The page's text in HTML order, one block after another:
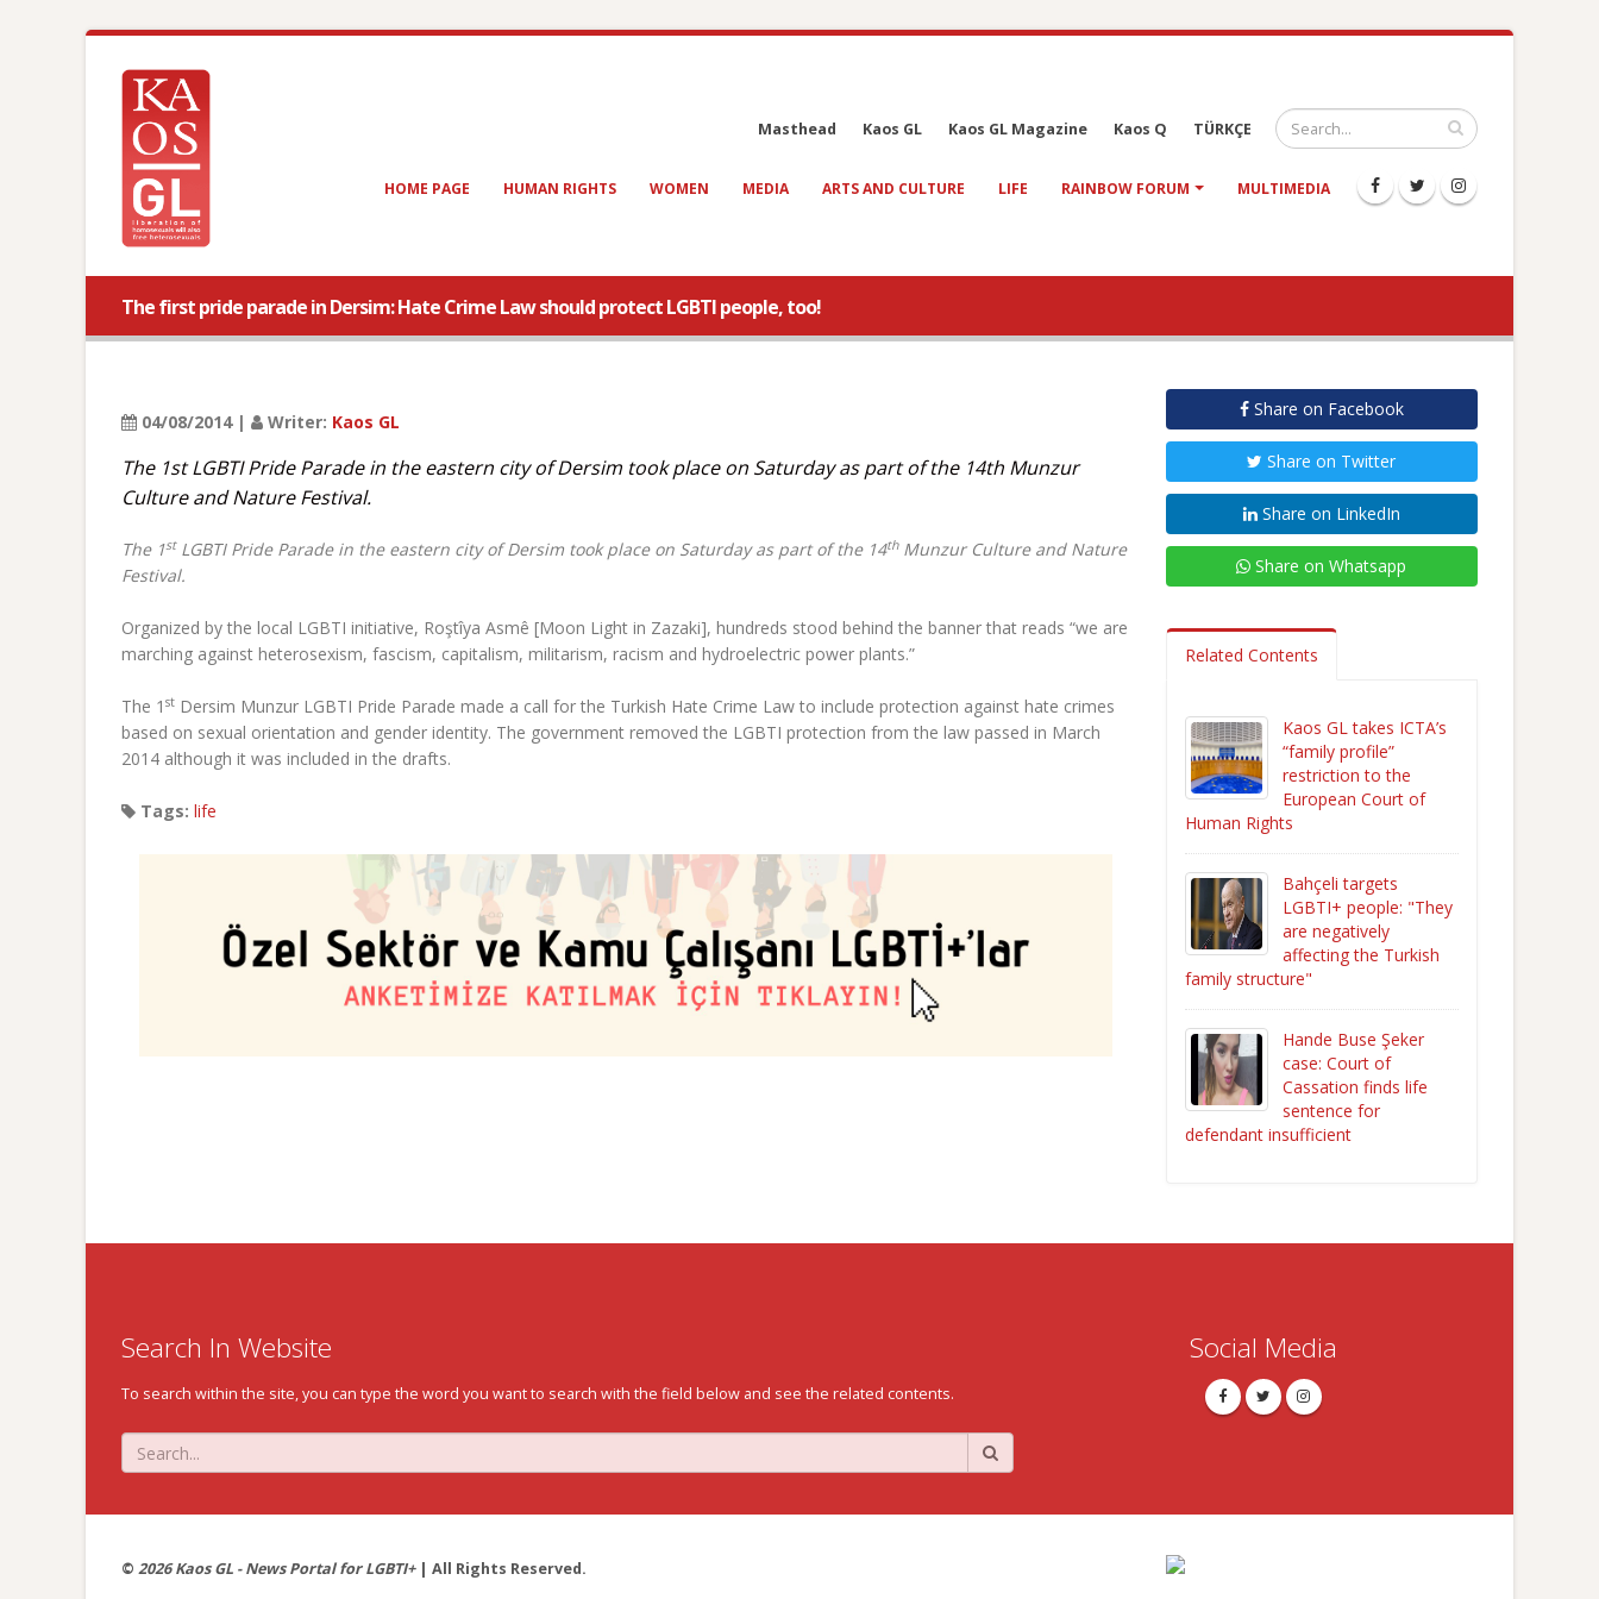
Masthead Kaos GL Kaos GL Magazine Kaos Q TÜRKÇE
HOME PAGE HUMAN RIGHTS WOMEN MEDIA ARTS AND CULTURE LIFE RAINBOW FORUM MULTIMEDIA
The first pride parade in Dersim: Hate Crime Law should protect LGBTI people, too!
04/08/2014 | Writer: Kaos GL
The 1st LGBTI Pride Parade in the eastern city of Dersim took place on Saturday as part of the 14th Munzur
Culture and Nature Festival.
The 1stLGBTI Pride Parade in the eastern city of Dersim took place on Saturday as part of the 14thMunzur Culture and Nature
Festival.
Organized by the local LGBTI initiative, Roştîya Asmê [Moon Light in Zazaki], hundreds stood behind the banner that reads “we are
marching against heterosexism, fascism, capitalism, militarism, racism and hydroelectric power plants.”
The 1 st Dersim Munzur LGBTI Pride Parade made a call for the Turkish Hate Crime Law to include protection against hate crimes
based on sexual orientation and gender identity. The government removed the LGBTI protection from the law passed in March
2014 although it was included in the drafts.
Tags: life
Share on Facebook
Share on Twitter
Share on LinkedIn
Share on Whatsapp
Related Contents
Kaos GL takes ICTA’s
“family profile”
restriction to the
European Court of
Human Rights
Bahçeli targets
LGBTI+ people: "They
are negatively
affecting the Turkish
family structure"
Hande Buse Şeker
case: Court of
Cassation finds life
sentence for
defendant insufficient
Search In Website
To search within the site, you can type the word you want to search with the field below and see the related contents.
Social Media
© 2026 Kaos GL - News Portal for LGBTI+| All Rights Reserved.